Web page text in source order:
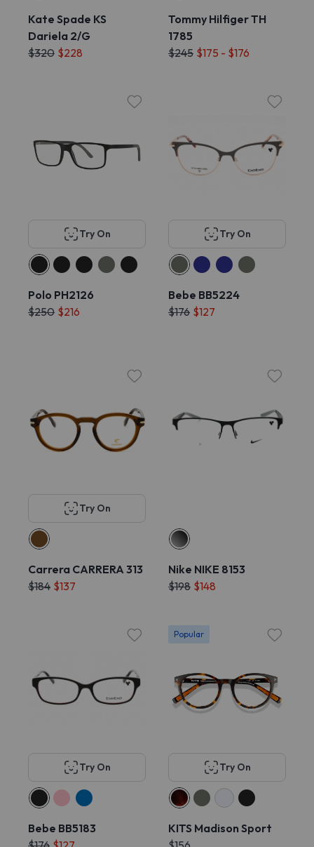
Kate Spade KS
Dariela 2/G
$320 $228
Tommy Hilfiger TH
1785
$245 $175 - $176
Try On
Polo PH2126
$250 $216
Try On
Bebe BB5224
$176 $127
Try On
Carrera CARRERA 313
$184 $137
Nike NIKE 8153
$198 $148
Try On
Bebe BB5183
Popular
Try On
KITS Madison Sport